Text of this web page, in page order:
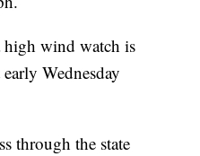
high wind watch is
Wednesday
through the state